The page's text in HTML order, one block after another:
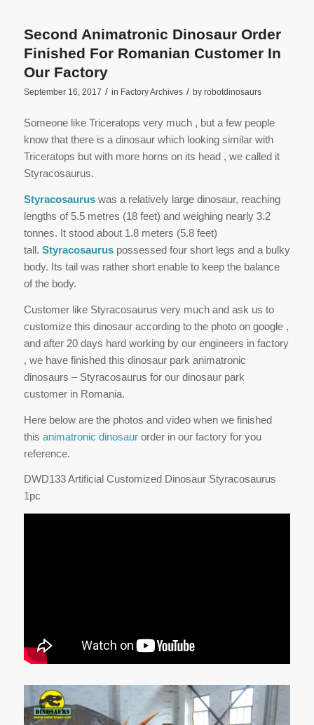
Second Animatronic Dinosaur Order
Finished For Romanian Customer In
Our Factory
September 16, 2017 / in Factory Archives / by robotdinosaurs
Someone like Triceratops very much , but a few people
know that there is a dinosaur which looking similar with
Triceratops but with more horns on its head , we called it
Styracosaurus.
Styracosauruswas a relatively large dinosaur, reaching
lengths of 5.5 metres (18 feet) and weighing nearly 3.2
tonnes. It stood about 1.8 meters (5.8 feet)
tall. Styracosauruspossessed four short legs and a bulky
body. Its tail was rather short enable to keep the balance
of the body.
Customer like Styracosaurus very much and ask us to
customize this dinosaur according to the photo on google ,
and after 20 days hard working by our engineers in factory
, we have finished this dinosaur park animatronic
dinosaurs – Styracosaurus for our dinosaur park
customer in Romania.
Here below are the photos and video when we finished
this animatronic dinosaurorder in our factory for you
reference.
DWD133 Artificial Customized Dinosaur Styracosaurus
1pc